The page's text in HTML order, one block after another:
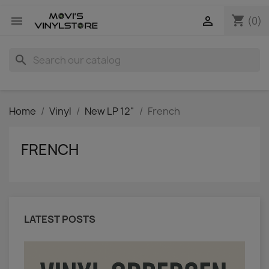
 shopping_cart (0)

search
Home Vinyl New LP 12" French
FRENCH
LATEST POSTS